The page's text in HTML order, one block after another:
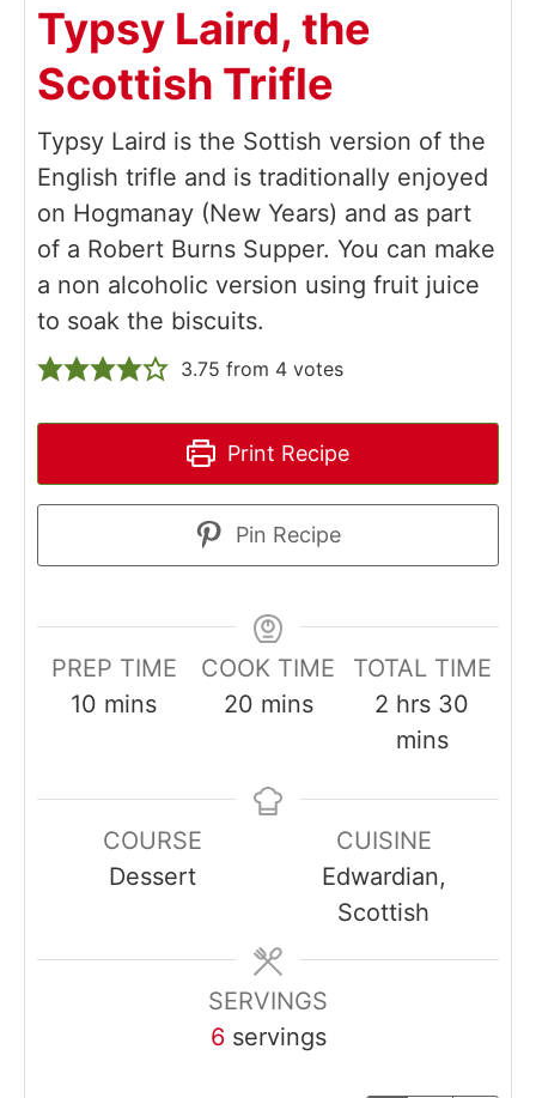
Typsy Laird, the
Scottish Trifle
Typsy Laird is the Sottish version of the
English trifle and is traditionally enjoyed
on Hogmanay (New Years) and as part
of a Robert Burns Supper. You can make
a non alcoholic version using fruit juice
to soak the biscuits.
3.75 from 4 votes
Print Recipe
Pin Recipe
PREP TIME
10 minutes
mins
COOK TIME
20minutes
mins
TOTAL TIME
2 hours
hrs 30
mins
COURSE
Dessert
CUISINE
Edwardian,
Scottish
SERVINGS
6 servings